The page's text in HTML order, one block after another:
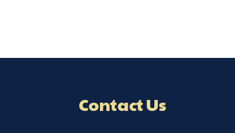
Contact Us